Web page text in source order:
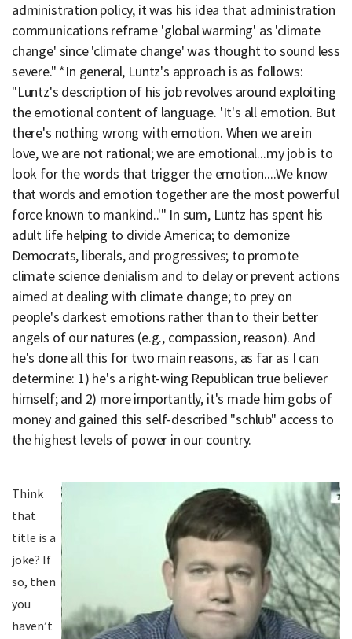
administration policy, it was his idea that administration
communications reframe 'global warming' as 'climate
change' since 'climate change' was thought to sound less
severe." *In general, Luntz's approach is as follows:
"Luntz's description of his job revolves around exploiting
the emotional content of language. 'It's all emotion. But
there's nothing wrong with emotion. When we are in
love, we are not rational; we are emotional...my job is to
look for the words that trigger the emotion....We know
that words and emotion together are the most powerful
force known to mankind..'" In sum, Luntz has spent his
adult life helping to divide America; to demonize
Democrats, liberals, and progressives; to promote
climate science denialism and to delay or prevent actions
aimed at dealing with climate change; to prey on
people's darkest emotions rather than to their better
angels of our natures (e.g., compassion, reason). And
he's done all this for two main reasons, as far as I can
determine: 1) he's a right-wing Republican true believer
himself; and 2) more importantly, it's made him gobs of
money and gained this self-described "schlub" access to
the highest levels of power in our country.
Think
that
title is a
joke? If
so, then
you
haven’t